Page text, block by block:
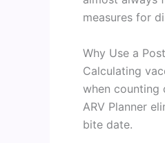
measures for
Why Use a
Calculating
when counting
ARV Planner
bite date.